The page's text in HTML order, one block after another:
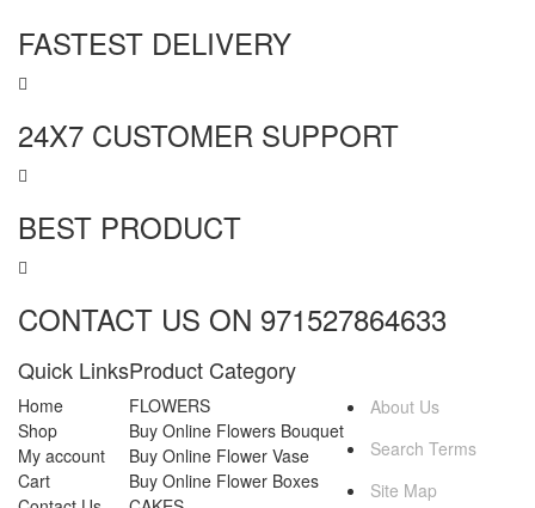
FASTEST DELIVERY
24X7 CUSTOMER SUPPORT
BEST PRODUCT
CONTACT US ON 971527864633
Quick Links
Home
Shop
My account
Cart
Product Category
FLOWERS
Buy Online Flowers Bouquet
Buy Online Flower Vase
Buy Online Flower Boxes
About Us
Search Terms
Site Map